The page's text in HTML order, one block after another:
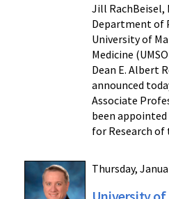
Jill RachBeisel,
Department of
University of
Medicine
Dean E. Albert
announced
Associate
been appointed
for Research
Thursday,